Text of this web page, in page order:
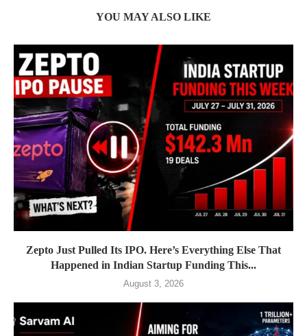
YOU MAY ALSO LIKE
Zepto Just Pulled Its IPO. Here’s Everything Else That
Happened in Indian Startup Funding This...
August 3, 2026